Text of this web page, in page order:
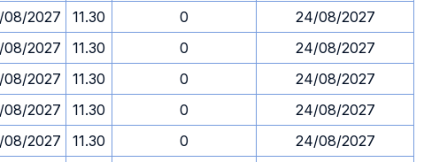
08/2027 11.30 0
24/08/2027
08/2027 11.30 0
24/08/2027
08/2027 11.30 0
24/08/2027
08/2027 11.30 0
24/08/2027
08/2027 11.30 0
24/08/2027